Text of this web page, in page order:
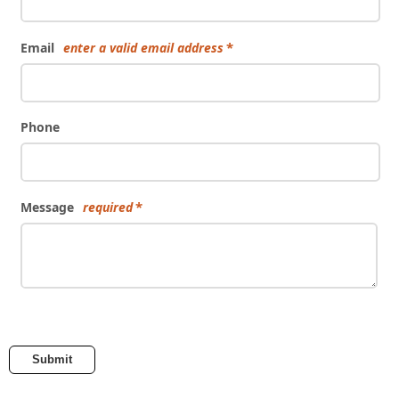
Email enter a valid email address
Phone
Message required
Submit